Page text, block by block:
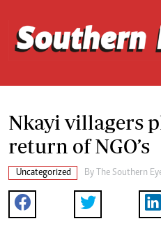
Nkayi villagers
return of NGO’s
Uncategorized By The Southern